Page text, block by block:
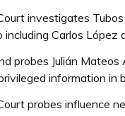
investigates Tubos
including Carlos López
probes Julián Mateos
information in
probes influence